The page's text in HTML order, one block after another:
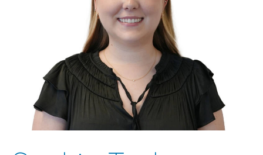
Industry Leaders. Passionate. Responsive.
Media Performance Digital Creative Content
Locations
Transport House, Level 3, 230
Brunswick St, Fortitude Valley QLD 4006
Sydney
Suite 2.02, Level 2, Building F, 1
Homebush Bay Drive, Rhodes NSW